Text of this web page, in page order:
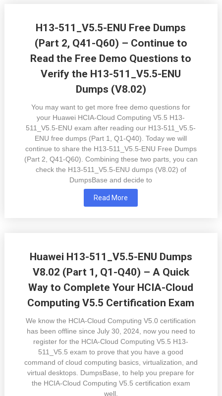
H13-511_V5.5-ENU Free Dumps
(Part 2, Q41-Q60) – Continue to
Read the Free Demo Questions to
Verify the H13-511_V5.5-ENU
Dumps (V8.02)
You may want to get more free demo questions for
your Huawei HCIA-Cloud Computing V5.5 H13-
511_V5.5-ENU exam after reading our H13-511_V5.5-
ENU free dumps (Part 1, Q1-Q40). Today we will
continue to share the H13-511_V5.5-ENU Free Dumps
(Part 2, Q41-Q60). Combining these two parts, you can
check the H13-511_V5.5-ENU dumps (V8.02) of
DumpsBase and decide to
Read More
Huawei H13-511_V5.5-ENU Dumps
V8.02 (Part 1, Q1-Q40) – A Quick
Way to Complete Your HCIA-Cloud
Computing V5.5 Certification Exam
We know the HCIA-Cloud Computing V5.0 certification
has been offline since July 30, 2024, now you need to
register for the HCIA-Cloud Computing V5.5 H13-
511_V5.5 exam to prove that you have a good
command of cloud computing basics, virtualization, and
virtual desktops. DumpsBase, to help you prepare for
the HCIA-Cloud Computing V5.5 certification exam
well,